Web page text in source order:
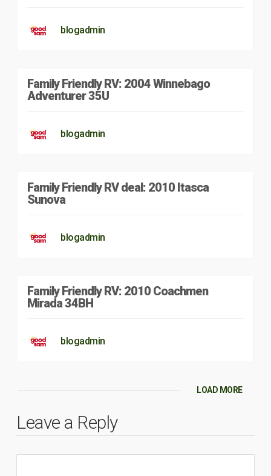
blogadmin
Family Friendly RV: 2004 Winnebago
Adventurer 35U
blogadmin
Family Friendly RV deal: 2010 Itasca
Sunova
blogadmin
Family Friendly RV: 2010 Coachmen
Mirada 34BH
blogadmin
LOAD MORE
Leave a Reply